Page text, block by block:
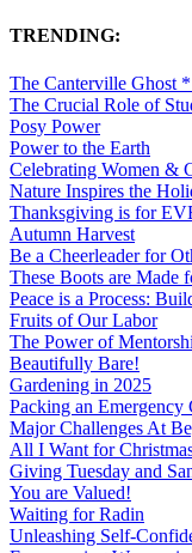
TRENDING:
The Canterville Ghost
The Crucial Role of
Posy Power
Power to the Earth
Celebrating Women &
Nature Inspires the
Thanksgiving is for
Autumn Harvest
Be a Cheerleader for
These Boots are Made
Peace is a Process:
Fruits of Our Labor
The Power of
Beautifully Bare!
Gardening in 2025
Packing an Emergency
Major Challenges At
All I Want for
Giving Tuesday and
You are Valued!
Waiting for Radin
Unleashing Self-